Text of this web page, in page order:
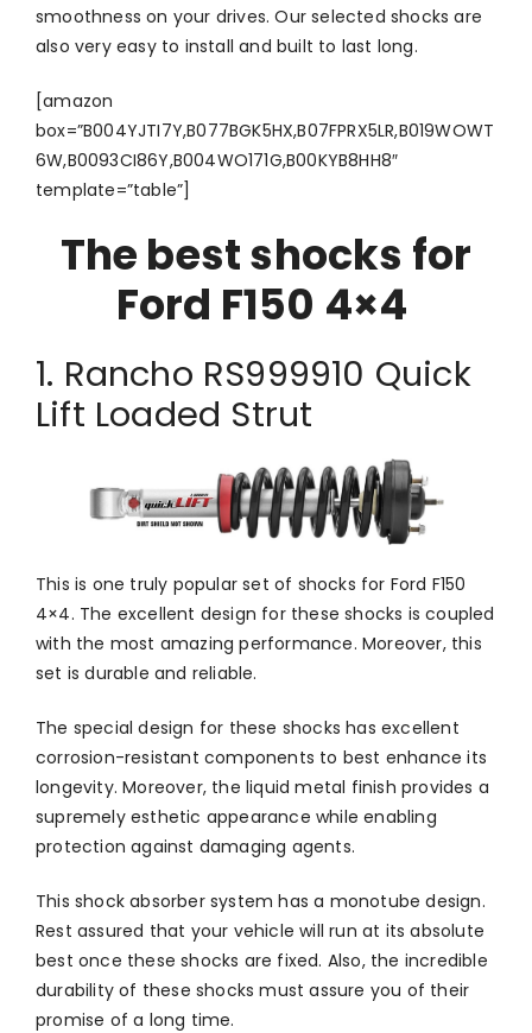
smoothness on your drives. Our selected shocks are
also very easy to install and built to last long.
[amazon
box=”B004YJTI7Y,B077BGK5HX,B07FPRX5LR,B019WOWT
6W,B0093CI86Y,B004WO171G,B00KYB8HH8″
template=”table”]
The best shocks for
Ford F150 4×4
1. Rancho RS999910 Quick
Lift Loaded Strut
This is one truly popular set of shocks for Ford F150
4×4. The excellent design for these shocks is coupled
with the most amazing performance. Moreover, this
set is durable and reliable.
The special design for these shocks has excellent
corrosion-resistant components to best enhance its
longevity. Moreover, the liquid metal finish provides a
supremely esthetic appearance while enabling
protection against damaging agents.
This shock absorber system has a monotube design.
Rest assured that your vehicle will run at its absolute
best once these shocks are fixed. Also, the incredible
durability of these shocks must assure you of their
promise of a long time.